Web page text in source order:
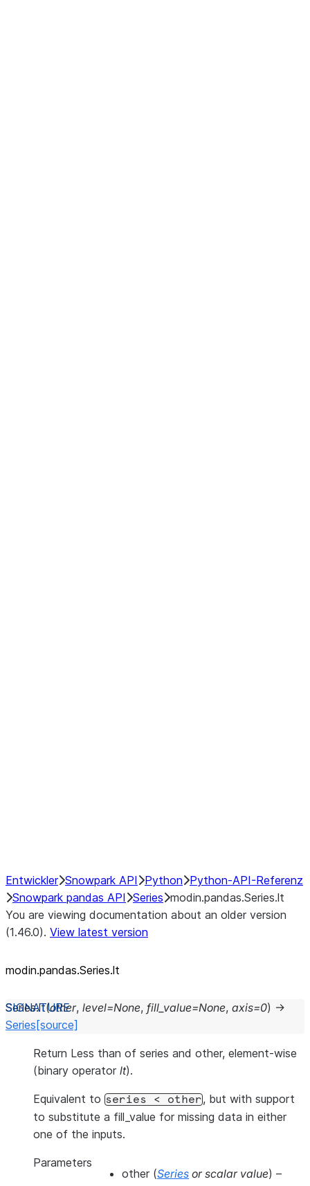
Entwickler Snowpark API Python Python-API-Referenz
Snowpark pandas API Series modin.pandas.Series.lt
You are viewing documentation about an older version
(1.46.0). View latest version
modin.pandas.Series.lt
Series.lt(other, level=None, fill_value=None, axis=0) →
Series [source]
Return Less than of series and other, element-wise
(binary operator lt).
Equivalent to series < other, but with support
to substitute a fill_value for missing data in either
one of the inputs.
Parameters
other (Series orscalar value) –